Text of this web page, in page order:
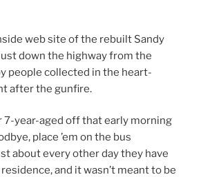
web site of the rebuilt Sandy
down the highway from the
people collected in the heart-
after the gunfire.
7-year-aged off that early morning
place ’em on the bus
about every other day they have
and it wasn’t meant to be